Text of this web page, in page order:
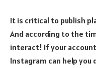
It is critical to publish
And according to the
interact! If your
Instagram can help